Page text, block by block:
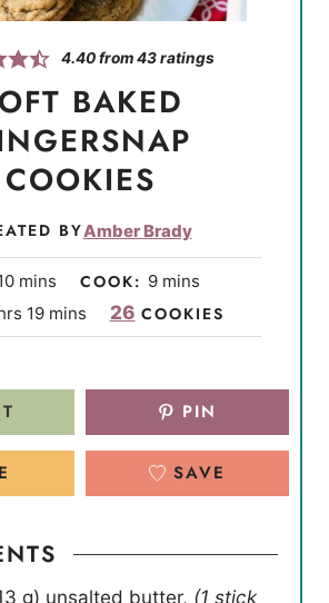
4.40from43ratings
BAKED
COOKIES
BYAmber Brady
m
i
n
mins COOK: 9m
i
n
mins
19m
i
t
s
mins 26 COOKIES
PIN
SAVE
g) unsalted butter, (1 stick